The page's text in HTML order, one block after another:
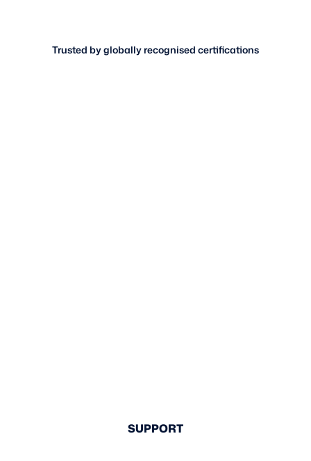
Trusted by globally recognised certifications
SUPPORT